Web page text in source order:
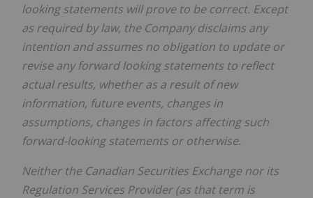
looking statements will prove to be correct. Except
as required by law, the Company disclaims any
intention and assumes no obligation to update or
revise any forward looking statements to reflect
actual results, whether as a result of new
information, future events, changes in
assumptions, changes in factors affecting such
forward-looking statements or otherwise.
Neither the Canadian Securities Exchange nor its
Regulation Services Provider (as that term is